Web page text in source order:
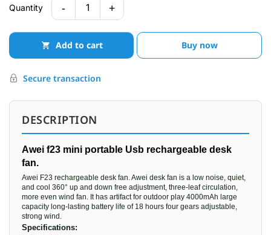
Quantity - 1 +
Add to cart Buy now
Secure transaction
DESCRIPTION
Awei f23 mini portable Usb rechargeable desk
fan.
Awei F23 rechargeable desk fan. Awei desk fan is a low noise, quiet,
and cool 360° up and down free adjustment, three-leaf circulation,
more even wind fan. It has artifact for outdoor play 4000mAh large
capacity long-lasting battery life of 18 hours four gears adjustable,
strong wind.
Specifications: